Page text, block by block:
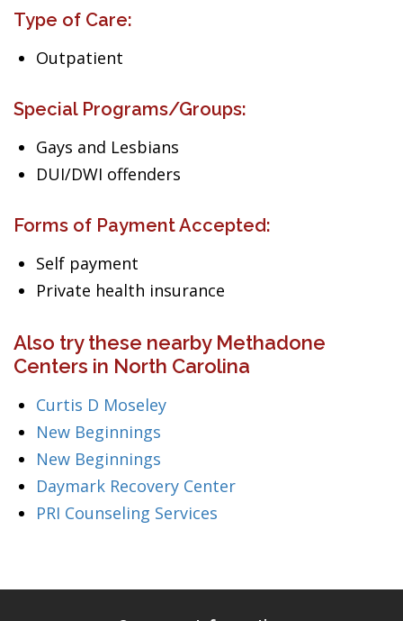
Type of Care:
Outpatient
Special Programs/Groups:
Gays and Lesbians
DUI/DWI offenders
Forms of Payment Accepted:
Self payment
Private health insurance
Also try these nearby Methadone
Centers in North Carolina
Curtis D Moseley
New Beginnings
New Beginnings
Daymark Recovery Center
PRI Counseling Services